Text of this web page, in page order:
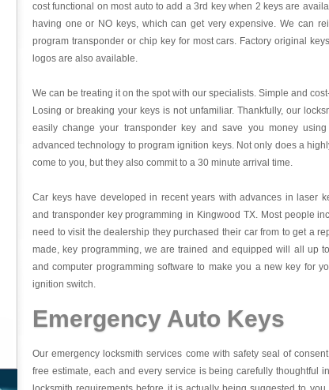
cost functional on most auto to add a 3rd key when 2 keys are
having one or NO keys, which can get very expensive. We can
program transponder or chip key for most cars. Factory original
logos are also available.
We can be treating it on the spot with our specialists. Simple and
Losing or breaking your keys is not unfamiliar. Thankfully, our
easily change your transponder key and save you money
advanced technology to program ignition keys. Not only does a
come to you, but they also commit to a 30 minute arrival time.
Car keys have developed in recent years with advances in laser
and transponder key programming in Kingwood TX. Most people
need to visit the dealership they purchased their car from to get a
made, key programming, we are trained and equipped will all up
and computer programming software to make you a new key for
ignition switch.
Emergency Auto Keys
Our emergency locksmith services come with safety seal of
free estimate, each and every service is being carefully thoughtful